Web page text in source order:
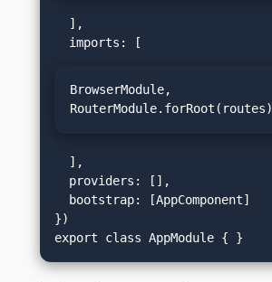
BrowserModule,
RouterModule.forRoot(routes)
})